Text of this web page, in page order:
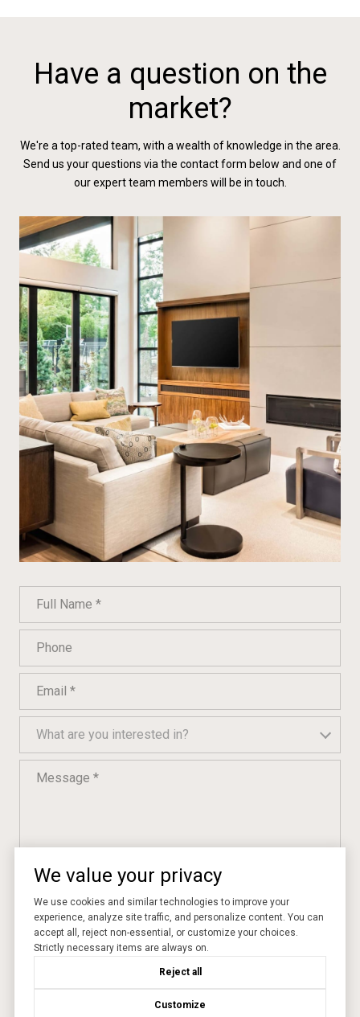
Have a question on the
market?
We're a top-rated team, with a wealth of knowledge in the area.
Send us your questions via the contact form below and one of
our expert team members will be in touch.
What are you interested in?
for real estate services. To opt out, you can reply 'stop' at any time
or reply 'help' for assistance. You can also click the unsubscribe link
in the emails. Message and data rates may apply. Message
frequency may vary. Privacy Policy .
SUBMIT
We value your privacy
We use cookies and similar technologies to improve your
experience, analyze site traffic, and personalize content. You can
accept all, reject non-essential, or customize your choices.
Strictly necessary items are always on.
Reject all
Customize